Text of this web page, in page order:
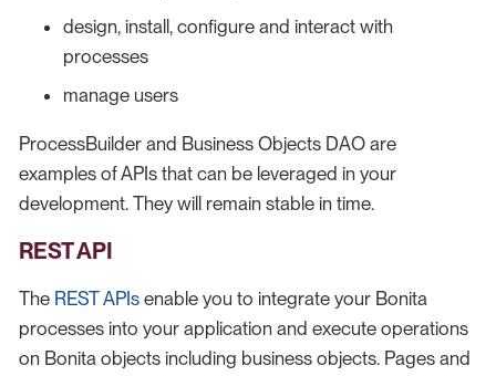
design, install, configure and interact with
processes
manage users
ProcessBuilder and Business Objects DAO are
examples of APIs that can be leveraged in your
development. They will remain stable in time.
REST API
The REST APIs enable you to integrate your Bonita
processes into your application and execute operations
on Bonita objects including business objects. Pages and